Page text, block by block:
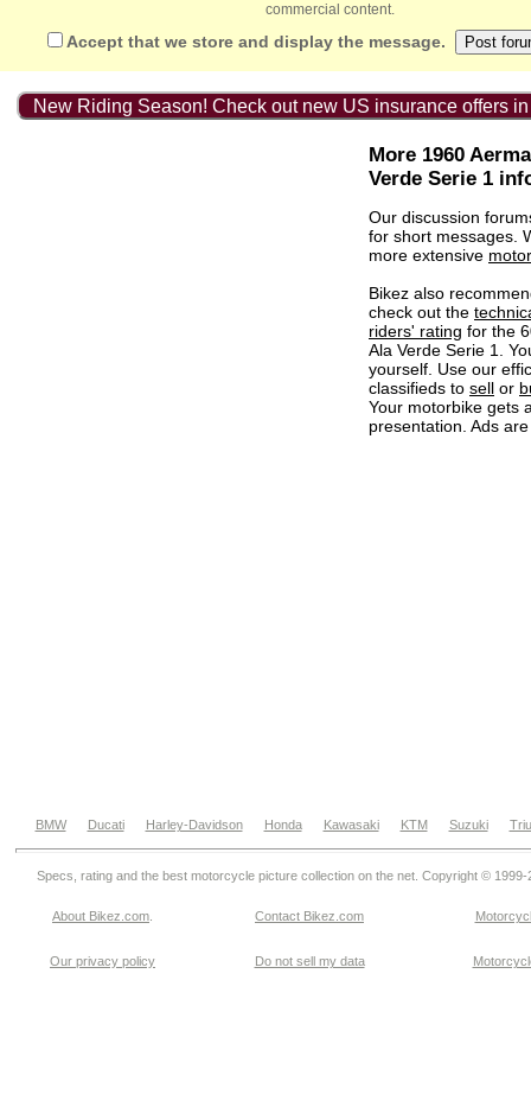
commercial content.
Accept that we store and display the message.
New Riding Season! Check out new US insurance offers
More 1960
Verde Serie 1
Our discussion
for short messages.
more extensive
Bikez also
check out the
riders' rating for the
Ala Verde Serie 1.
yourself. Use our
classifieds to sell or
Your motorbike gets
presentation. Ads
BMW Ducati Harley-Davidson Honda Kawasaki KTM Suzuki
Specs, rating and the best motorcycle picture collection on the net. Copyright © 1999-
About Bikez.com Contact Bikez.com
Our privacy policy Do not sell my data